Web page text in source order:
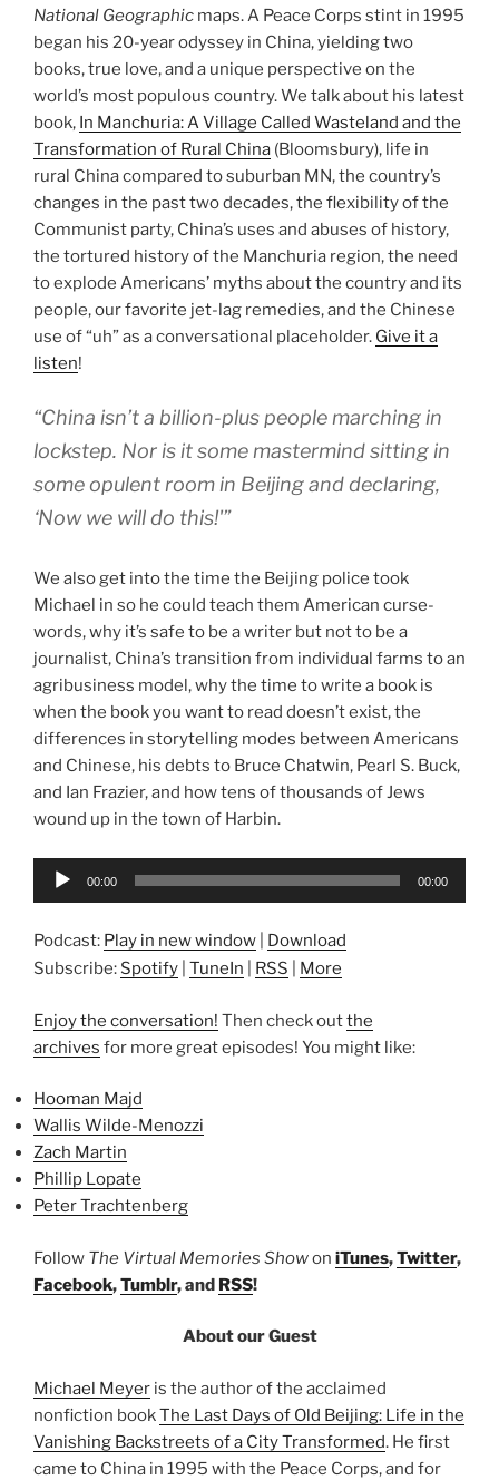
National Geographic maps. A Peace Corps stint in 1995
began his 20-year odyssey in China, yielding two
books, true love, and a unique perspective on the
world’s most populous country. We talk about his latest
book, In Manchuria: A Village Called Wasteland and the
Transformation of Rural China (Bloomsbury), life in
rural China compared to suburban MN, the country’s
changes in the past two decades, the flexibility of the
Communist party, China’s uses and abuses of history,
the tortured history of the Manchuria region, the need
to explode Americans’ myths about the country and its
people, our favorite jet-lag remedies, and the Chinese
use of “uh” as a conversational placeholder. Give it a
listen!
“China isn’t a billion-plus people marching in
lockstep. Nor is it some mastermind sitting in
some opulent room in Beijing and declaring,
‘Now we will do this!'”
We also get into the time the Beijing police took
Michael in so he could teach them American curse-
words, why it’s safe to be a writer but not to be a
journalist, China’s transition from individual farms to an
agribusiness model, why the time to write a book is
when the book you want to read doesn’t exist, the
differences in storytelling modes between Americans
and Chinese, his debts to Bruce Chatwin, Pearl S. Buck,
and Ian Frazier, and how tens of thousands of Jews
wound up in the town of Harbin.
Audio
00:00 00:00
Podcast: Play in new window
Download
Subscribe: Spotify TuneIn RSS More
Enjoy the conversation! Then check outthe
archives for more great episodes! You might like:
Hooman Majd
Wallis Wilde-Menozzi
Zach Martin
Phillip Lopate
Peter Trachtenberg
Follow The Virtual Memories Showon iTunes,Twitter,
Facebook,Tumblr, and RSS!
About our Guest
Michael Meyer is the author of the acclaimed
nonfiction bookThe Last Days of Old Beijing: Life in the
Vanishing Backstreets of a City Transformed. He first
came to China in 1995 with the Peace Corps, and for